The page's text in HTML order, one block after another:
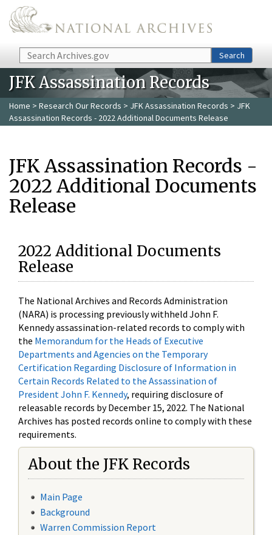
Skip to main content
Search Search
JFK Assassination Records
Home > Research Our Records > JFK Assassination Records > JFK
Assassination Records - 2022 Additional Documents Release
JFK Assassination Records -
2022 Additional Documents
Release
2022 Additional Documents
Release
The National Archives and Records Administration
(NARA) is processing previously withheld John F.
Kennedy assassination-related records to comply with
the Memorandum for the Heads of Executive
Departments and Agencies on the Temporary
Certification Regarding Disclosure of Information in
Certain Records Related to the Assassination of
President John F. Kennedy, requiring disclosure of
releasable records by December 15, 2022. The National
Archives has posted records online to comply with these
requirements.
About the JFK Records
Main Page
Background
Warren Commission Report